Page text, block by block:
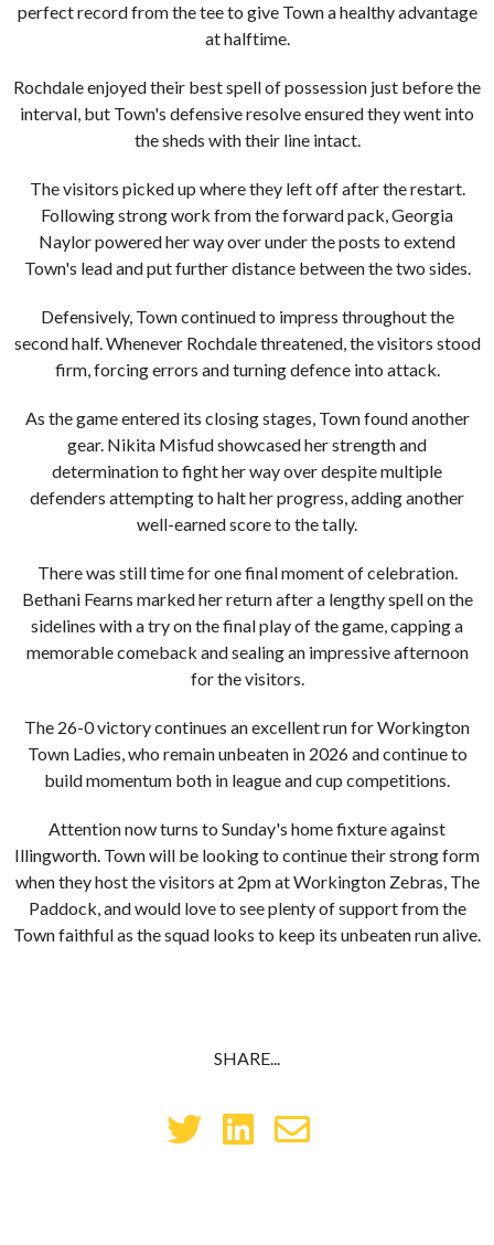
perfect record from the tee to give Town a healthy advantage
at halftime.
Rochdale enjoyed their best spell of possession just before the
interval, but Town's defensive resolve ensured they went into
the sheds with their line intact.
The visitors picked up where they left off after the restart.
Following strong work from the forward pack, Georgia
Naylor powered her way over under the posts to extend
Town's lead and put further distance between the two sides.
Defensively, Town continued to impress throughout the
second half. Whenever Rochdale threatened, the visitors stood
firm, forcing errors and turning defence into attack.
As the game entered its closing stages, Town found another
gear. Nikita Misfud showcased her strength and
determination to fight her way over despite multiple
defenders attempting to halt her progress, adding another
well-earned score to the tally.
There was still time for one final moment of celebration.
Bethani Fearns marked her return after a lengthy spell on the
sidelines with a try on the final play of the game, capping a
memorable comeback and sealing an impressive afternoon
for the visitors.
The 26-0 victory continues an excellent run for Workington
Town Ladies, who remain unbeaten in 2026 and continue to
build momentum both in league and cup competitions.
Attention now turns to Sunday's home fixture against
Illingworth. Town will be looking to continue their strong form
when they host the visitors at 2pm at Workington Zebras, The
Paddock, and would love to see plenty of support from the
Town faithful as the squad looks to keep its unbeaten run alive.
SHARE...